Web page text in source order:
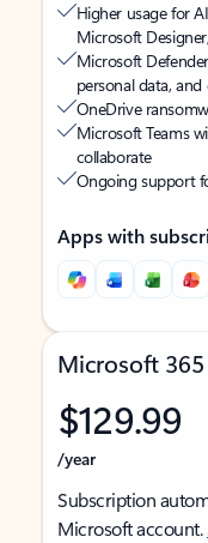
Higher usage for
Microsoft
Microsoft
personal data, and
OneDrive
Microsoft Teams
collaborate
Ongoing support
Apps with
Microsoft 365
$129.99
/year
Subscription
Microsoft account.